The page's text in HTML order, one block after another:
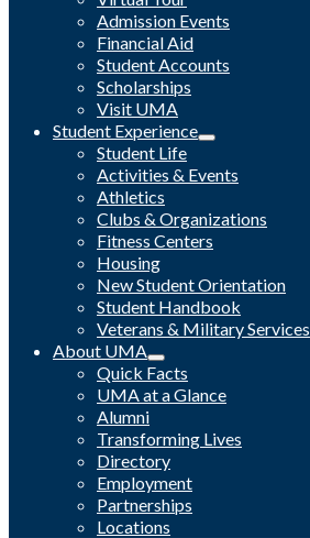
Admission Events
Financial Aid
Student Accounts
Scholarships
Visit UMA
Student Experience
Student Life
Activities & Events
Athletics
Clubs & Organizations
Fitness Centers
Housing
New Student Orientation
Student Handbook
Veterans & Military Services
About UMA
Quick Facts
UMA at a Glance
Alumni
Transforming Lives
Directory
Employment
Partnerships
Locations